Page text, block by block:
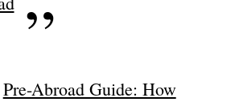
Pre-Abroad Guide: How